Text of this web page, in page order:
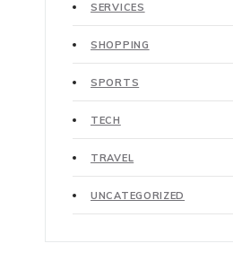
SERVICES
SHOPPING
SPORTS
TECH
TRAVEL
UNCATEGORIZED